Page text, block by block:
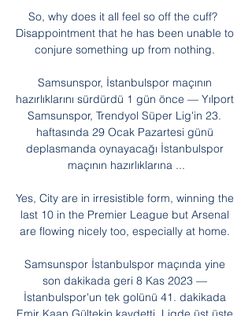
So, why does it all feel so off the cuff?
Disappointment that he has been unable to
conjure something up from nothing.
Samsunspor, İstanbulspor maçının
hazırlıklarını sürdürdü 1 gün önce — Yılport
Samsunspor, Trendyol Süper Lig'in 23.
haftasında 29 Ocak Pazartesi günü
deplasmanda oynayacağı İstanbulspor
maçının hazırlıklarına ...
Yes, City are in irresistible form, winning the
last 10 in the Premier League but Arsenal
are flowing nicely too, especially at home.
Samsunspor İstanbulspor maçında yine
son dakikada geri 8 Kas 2023 —
İstanbulspor'un tek golünü 41. dakikada